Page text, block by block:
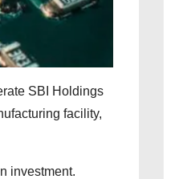
SBI Holdings
facility,
investment.